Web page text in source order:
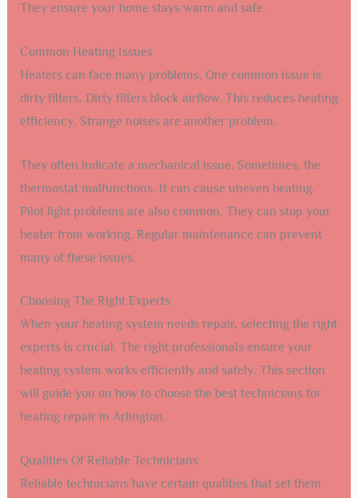
They ensure your home stays warm and safe.
Common Heating Issues
Heaters can face many problems. One common issue is
dirty filters. Dirty filters block airflow. This reduces heating
efficiency. Strange noises are another problem.
They often indicate a mechanical issue. Sometimes, the
thermostat malfunctions. It can cause uneven heating.
Pilot light problems are also common. They can stop your
heater from working. Regular maintenance can prevent
many of these issues.
Choosing The Right Experts
When your heating system needs repair, selecting the right
experts is crucial. The right professionals ensure your
heating system works efficiently and safely. This section
will guide you on how to choose the best technicians for
heating repair in Arlington.
Qualities Of Reliable Technicians
Reliable technicians have certain qualities that set them